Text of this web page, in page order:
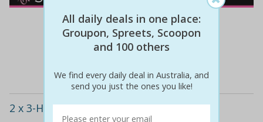
$410 78% off $89
2 x 3-Hour Card Making Classes
All daily deals in one place:
Groupon, Spreets, Scoopon
and 100 others
We find every daily deal in Australia, and
send you just the ones you like!